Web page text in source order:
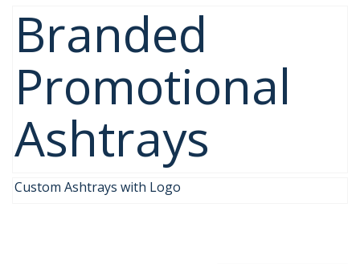
Branded
Promotional
Ashtrays
Custom Ashtrays with Logo